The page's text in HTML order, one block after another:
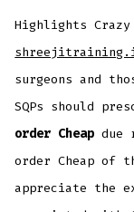
Highlights
surgeons and
SQPs should
order Cheap due
order Cheap
appreciate the